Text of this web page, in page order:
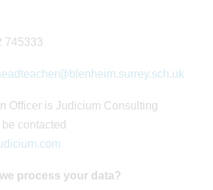
745333
Officer is Judicium Consulting
contacted
process your data?